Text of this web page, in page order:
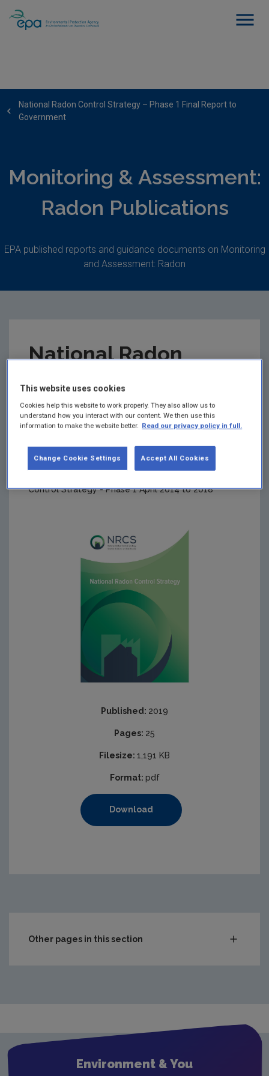
National Radon Control Strategy – Phase 1 Final Report to
Government
Monitoring & Assessment:
Radon Publications
EPA published reports and guidance documents on Monitoring
and Assessment: Radon
National Radon
Control Strategy –
Phase 1 Final Report
to Government
Control Strategy - Phase 1 April 2014 to 2018
Published: 2019
Pages: 25
Filesize: 1,191 KB
Format: pdf
Download
Other pages in this section
Environment & You
This website uses cookies
Cookies help this website to work properly. They also allow us to
understand how you interact with our content. We then use this
information to make the website better. Read our privacy policy in full.
Accept All Cookies
Change Cookie Settings